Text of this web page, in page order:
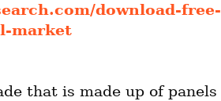
download-free-
market
that is made up of panels